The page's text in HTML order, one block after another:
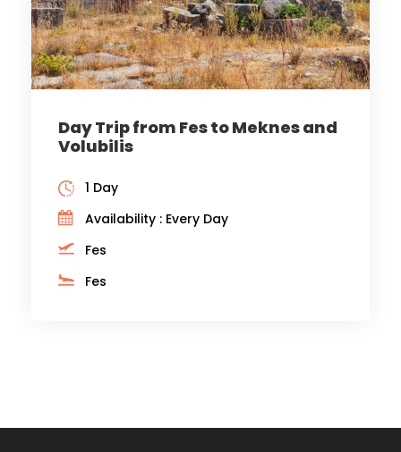
Day Trip from Fes to Meknes and
Volubilis
1 Day
Availability : Every Day
Fes
Fes